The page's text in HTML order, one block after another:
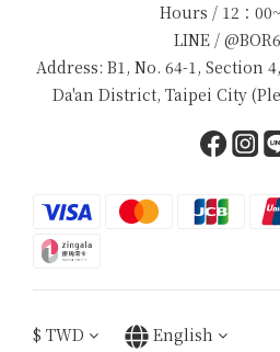
Hours / 12：
LINE /
Address: B1, No. 64-1, Section
Da'an District, Taipei City
$ TWD English